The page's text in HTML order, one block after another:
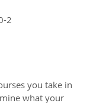
2
you take in
what your